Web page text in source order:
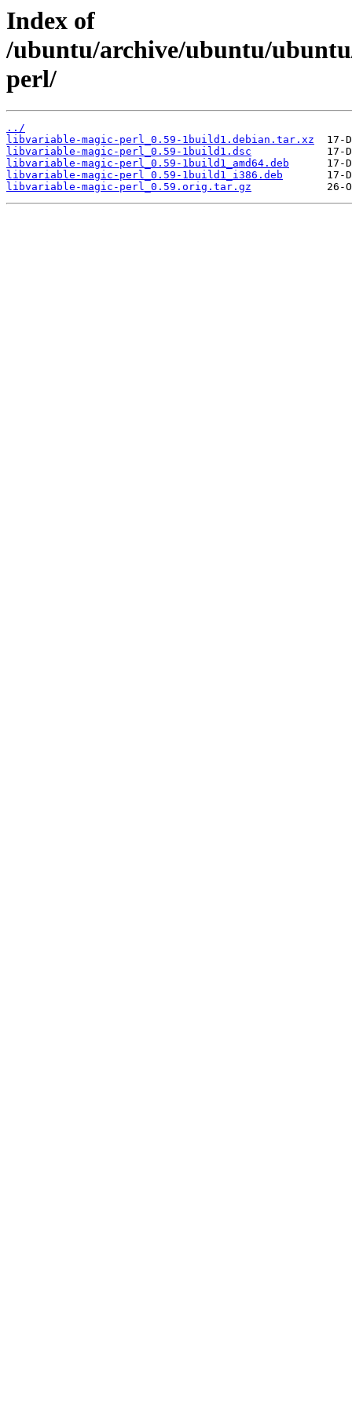
Index of
/ubuntu/archive/ubuntu/
perl/
../
libvariable-magic-perl_0.59-1build1.debian.tar.xz
libvariable-magic-perl_0.59-1build1.dsc
libvariable-magic-perl_0.59-1build1_amd64.deb
libvariable-magic-perl_0.59-1build1_i386.deb
libvariable-magic-perl_0.59.orig.tar.gz